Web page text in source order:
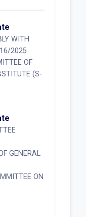
WITH
2025
OF
(S-
GENERAL
ON